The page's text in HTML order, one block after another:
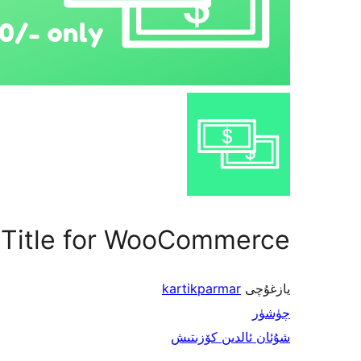
for WooCommerce
يازغۇچى kartikparmar
چۈشۈر
شۇئان ئالدىن كۆزىتىش